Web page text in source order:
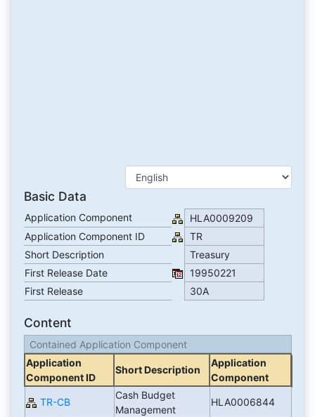
Basic Data
Application Component
HLA0009209
Application Component ID
TR
Short Description
Treasury
First Release Date
19950221
First Release
30A
Content
Contained Application Component
Application
Component ID
Short Description
Application
Component
TR-CB
Cash Budget
Management
HLA0006844